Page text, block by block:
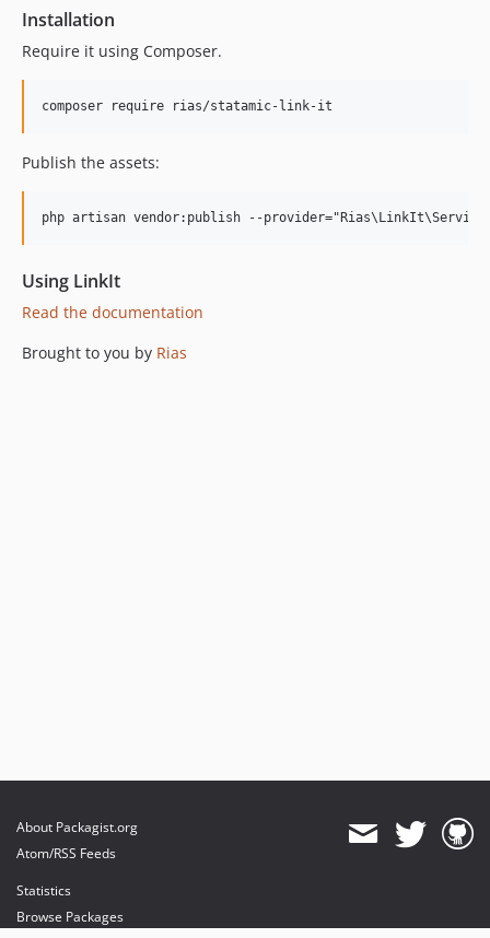
Installation
Require it using Composer.
Publish the assets:
Using LinkIt
Read the documentation
Brought to you by Rias
About Packagist.org
Atom/RSS Feeds
Statistics
Browse Packages